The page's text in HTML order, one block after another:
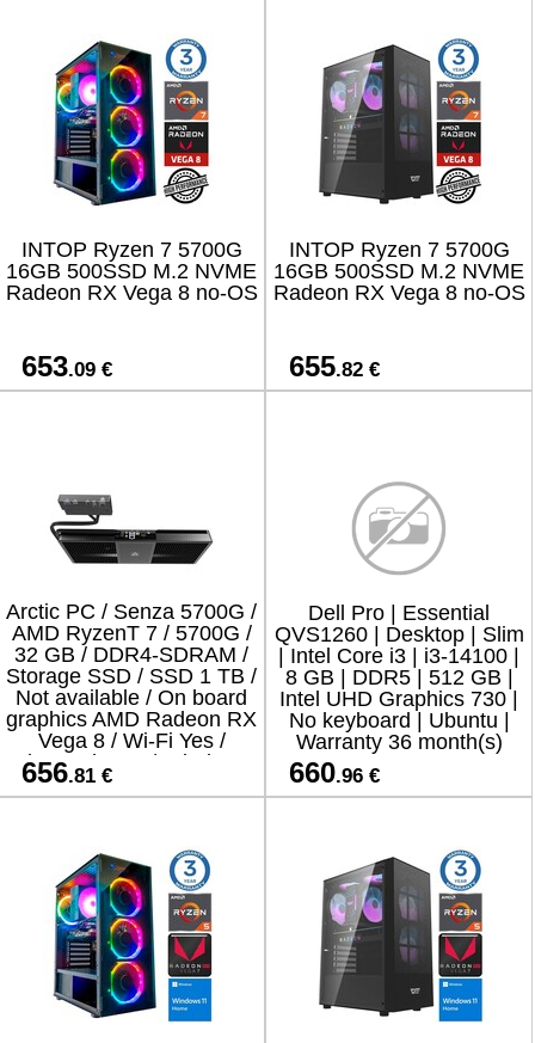
INTOP Ryzen 7 5700G
16GB 500SSD M.2 NVME
Radeon RX Vega 8 no-OS
653.09 €
INTOP Ryzen 7 5700G
16GB 500SSD M.2 NVME
Radeon RX Vega 8 no-OS
655.82 €
Arctic PC / Senza 5700G /
AMD RyzenT 7 / 5700G /
32 GB / DDR4-SDRAM /
Storage SSD / SSD 1 TB /
Not available / On board
graphics AMD Radeon RX
Vega 8 / Wi-Fi Yes /
Bluetooth Yes / Windows
11 Home / ACPCC0000
656.81 €
Dell Pro | Essential
QVS1260 | Desktop | Slim
| Intel Core i3 | i3-14100 |
8 GB | DDR5 | 512 GB |
Intel UHD Graphics 730 |
No keyboard | Ubuntu |
Warranty 36 month(s)
660.96 €